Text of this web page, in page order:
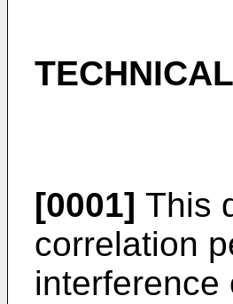
[0001] This
correlation
interference